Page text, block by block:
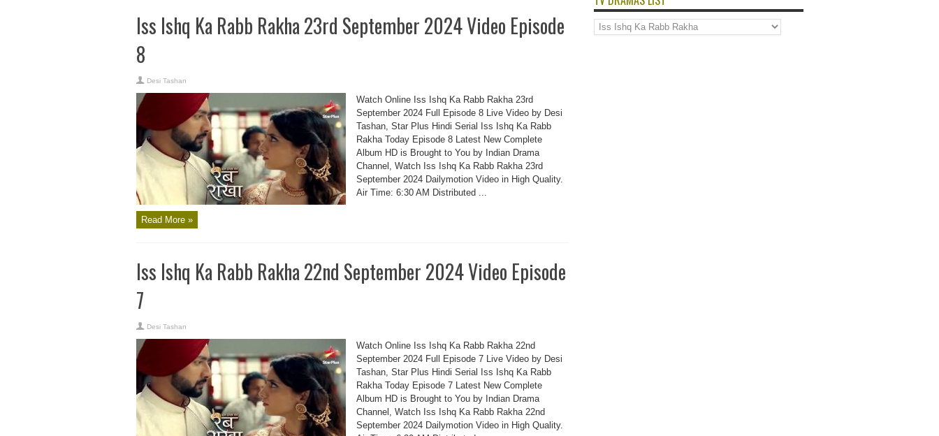
Iss Ishq Ka Rabb Rakha 23rd September 2024 Video Episode
8
Desi Tashan
Watch Online Iss Ishq Ka Rabb Rakha 23rd
September 2024 Full Episode 8 Live Video by Desi
Tashan, Star Plus Hindi Serial Iss Ishq Ka Rabb
Rakha Today Episode 8 Latest New Complete
Album HD is Brought to You by Indian Drama
Channel, Watch Iss Ishq Ka Rabb Rakha 23rd
September 2024 Dailymotion Video in High Quality.
Air Time: 6:30 AM Distributed ...
Read More »
Iss Ishq Ka Rabb Rakha 22nd September 2024 Video Episode
7
Desi Tashan
Watch Online Iss Ishq Ka Rabb Rakha 22nd
September 2024 Full Episode 7 Live Video by Desi
Tashan, Star Plus Hindi Serial Iss Ishq Ka Rabb
Rakha Today Episode 7 Latest New Complete
Album HD is Brought to You by Indian Drama
Channel, Watch Iss Ishq Ka Rabb Rakha 22nd
September 2024 Dailymotion Video in High Quality.
TV
Dramas